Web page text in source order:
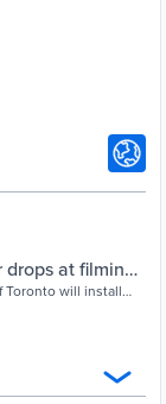
drops at filming
emissions
Toronto will install
to plug in to